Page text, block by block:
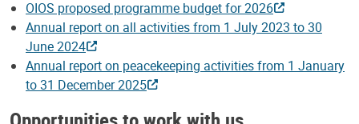
OIOS proposed programme budget for 2026
Annual report on all activities from 1 July 2023 to 30
June 2024
Annual report on peacekeeping activities from 1 January
to 31 December 2025